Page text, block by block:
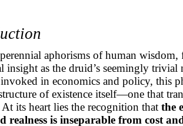
aphorisms of human wisdom,
insight as the druid’s seemingly trivial
in economics and policy, this
of existence itself—one that
At its heart lies the recognition thatthe
realness is inseparable from cost